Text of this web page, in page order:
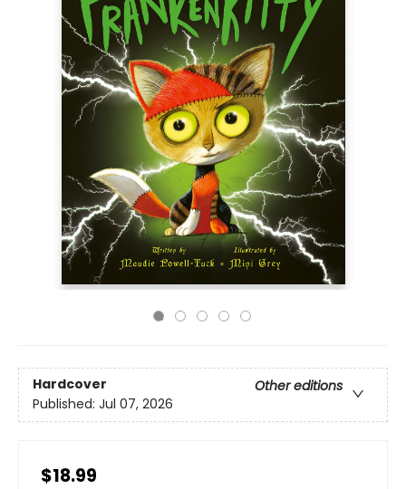
Hardcover
Other editions
Published: Jul 07, 2026
$18.99